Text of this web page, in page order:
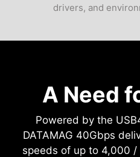
drivers, and
A Need
Powered by the
DATAMAG 40Gbps
speeds of up to 4,000